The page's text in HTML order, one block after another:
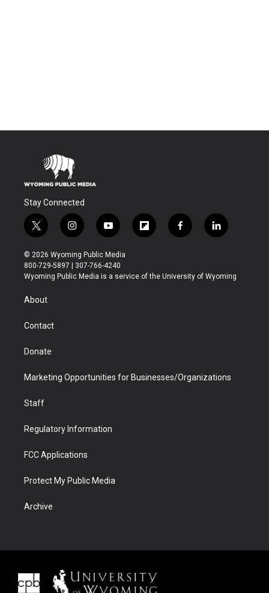
Stay Connected
t
w
i
t
t
r
i
n
s
t
a
y
o
u
t
u
f
l
b
f
a
b
l
i
e
© 2026 Wyoming Public Media
800-729-5897 | 307-766-4240
Wyoming Public Media is a service of the University of Wyoming
About
Contact
Donate
Marketing Opportunities for Businesses/Organizations
Staff
Regulatory Information
FCC Applications
Protect My Public Media
Archive